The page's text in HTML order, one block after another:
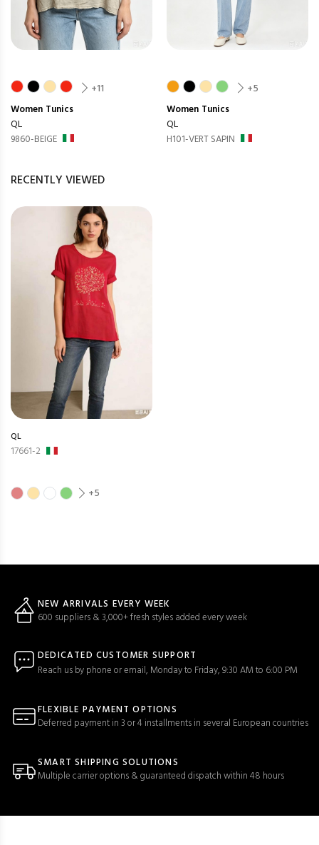
+11
Women Tunics
QL
9860-BEIGE
+5
Women Tunics
QL
H101-VERT SAPIN
RECENTLY VIEWED
QL
17661-2
+5
NEW ARRIVALS EVERY WEEK
600 suppliers & 3,000+ fresh styles added every week
DEDICATED CUSTOMER SUPPORT
Reach us by phone or email, Monday to Friday, 9:30 AM to 6:00 PM
FLEXIBLE PAYMENT OPTIONS
Deferred payment in 3 or 4 installments in several European countries
SMART SHIPPING SOLUTIONS
Multiple carrier options & guaranteed dispatch within 48 hours